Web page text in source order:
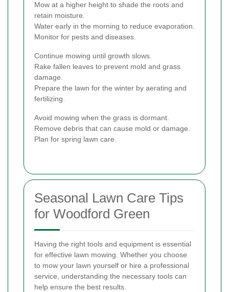
Mow at a higher height to shade the roots and
retain moisture.
Water early in the morning to reduce evaporation.
Monitor for pests and diseases.
Continue mowing until growth slows.
Rake fallen leaves to prevent mold and grass
damage.
Prepare the lawn for the winter by aerating and
fertilizing.
Avoid mowing when the grass is dormant.
Remove debris that can cause mold or damage.
Plan for spring lawn care.
Seasonal Lawn Care Tips
for Woodford Green
Having the right tools and equipment is essential
for effective lawn mowing. Whether you choose
to mow your lawn yourself or hire a professional
service, understanding the necessary tools can
help ensure the best results.